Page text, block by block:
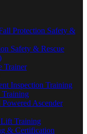
Protection Safety &
Safety & Rescue
Trainer
Inspection Training
Training
Ascender
Training
& Certification